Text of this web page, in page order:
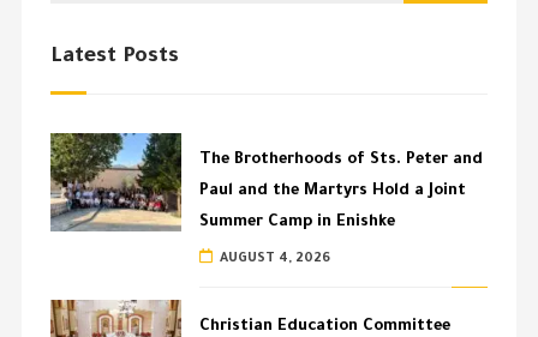
Latest Posts
The Brotherhoods of Sts. Peter and
Paul and the Martyrs Hold a Joint
Summer Camp in Enishke
AUGUST 4, 2026
Christian Education Committee